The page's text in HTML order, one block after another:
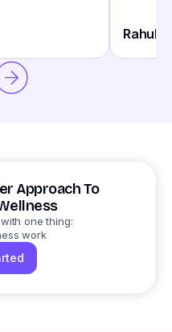
Rahul
Approach To
one thing:
work